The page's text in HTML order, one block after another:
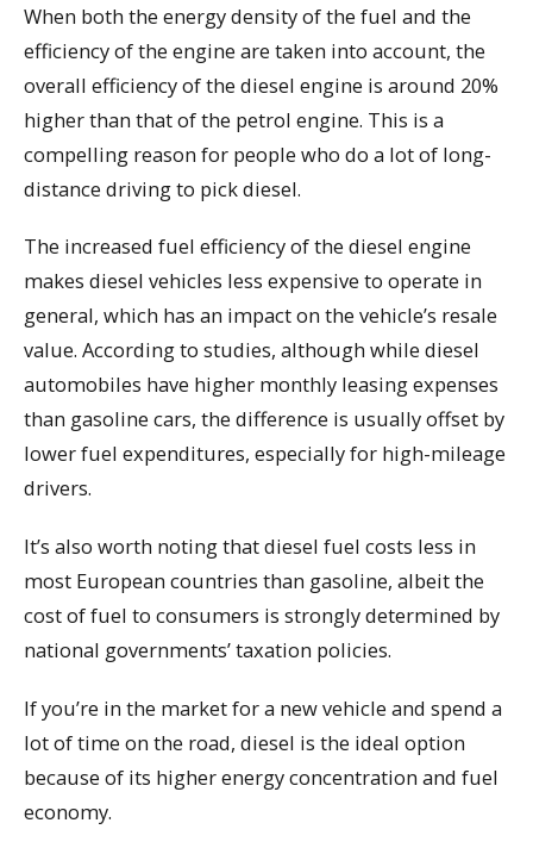
When both the energy density of the fuel and the
efficiency of the engine are taken into account, the
overall efficiency of the diesel engine is around 20%
higher than that of the petrol engine. This is a
compelling reason for people who do a lot of long-
distance driving to pick diesel.
The increased fuel efficiency of the diesel engine
makes diesel vehicles less expensive to operate in
general, which has an impact on the vehicle’s resale
value. According to studies, although while diesel
automobiles have higher monthly leasing expenses
than gasoline cars, the difference is usually offset by
lower fuel expenditures, especially for high-mileage
drivers.
It’s also worth noting that diesel fuel costs less in
most European countries than gasoline, albeit the
cost of fuel to consumers is strongly determined by
national governments’ taxation policies.
If you’re in the market for a new vehicle and spend a
lot of time on the road, diesel is the ideal option
because of its higher energy concentration and fuel
economy.